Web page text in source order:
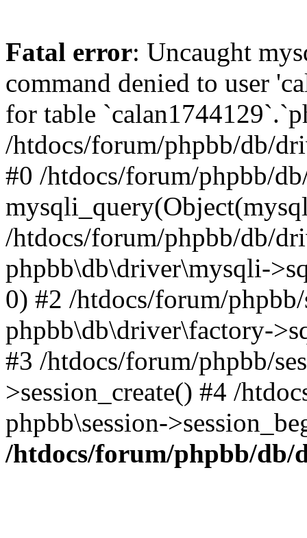
Fatal error: Uncaught
command denied to user
for table
/htdocs/forum/phpbb/db/
#0 /htdocs/forum/phpbb/
/htdocs/forum/phpbb/db/
phpbb\db\driver\mysqli-
0) #2 /htdocs/forum/
phpbb\db\driver\factory-
#3 /htdocs/forum/phpbb/
>session_create() #4 /
phpbb\session-
/htdocs/forum/phpbb/